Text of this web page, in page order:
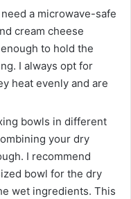
need a microwave-safe
cream cheese
to hold the
I always opt for
heat evenly and are
bowls in different
your dry
I recommend
bowl for the dry
wet ingredients. This